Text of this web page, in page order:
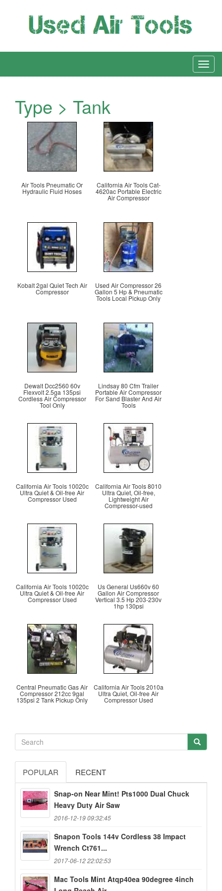
Type > Tank
Air Tools Pneumatic Or
Hydraulic Fluid Hoses
California Air Tools Cat-
4620ac Portable Electric
Air Compressor
Kobalt 2gal Quiet Tech Air
Compressor
Used Air Compressor 26
Gallon 5 Hp & Pneumatic
Tools Local Pickup Only
Dewalt Dcc2560 60v
Flexvolt 2.5ga 135psi
Cordless Air Compressor
Tool Only
Lindsay 80 Cfm Trailer
Portable Air Compressor
For Sand Blaster And Air
Tools
California Air Tools 10020c
Ultra Quiet & Oil-free Air
Compressor Used
California Air Tools 8010
Ultra Quiet, Oil-free,
Lightweight Air
Compressor-used
California Air Tools 10020c
Ultra Quiet & Oil-free Air
Compressor Used
Us General Us660v 60
Gallon Air Compressor
Vertical 3.5 Hp 203-230v
1hp 130psi
Central Pneumatic Gas Air
Compressor 212cc 9gal
135psi 2 Tank Pickup Only
California Air Tools 2010a
Ultra Quiet, Oil-free Air
Compressor Used
POPULAR RECENT
Snap-on Near Mint! Pts1000 Dual Chuck
Heavy Duty Air Saw
2016-12-19 09:32:45
Snapon Tools 144v Cordless 38 Impact
Wrench Ct761...
2017-06-12 22:02:53
Mac Tools Mint Atqp40ea 90degree 4inch